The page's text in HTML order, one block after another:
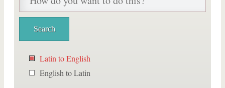
Latin to English
English to Latin